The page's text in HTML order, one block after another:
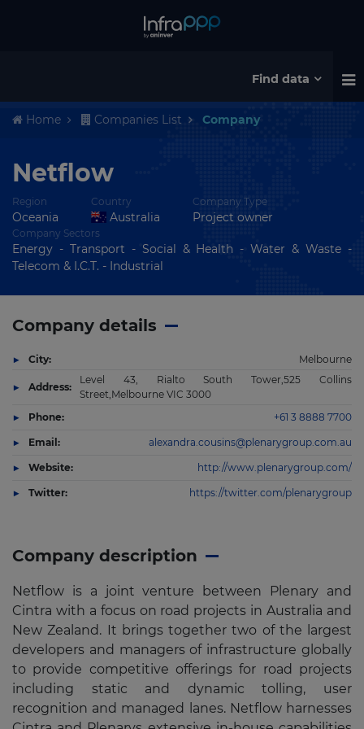
Find data
Home Companies List Company
Netflow
Region
Oceania
Country
Australia
Company Type
Project owner
Company Sectors
Energy - Transport - Social & Health - Water & Waste -
Telecom & I.C.T. - Industrial
Company description
Netflow is a joint venture between Plenary and
Cintra with a focus on road projects in Australia and
New Zealand. It brings together two of the largest
developers and managers of infrastructure globally
to provide competitive offerings for road projects
including static and dynamic tolling, user
recognition and managed lanes. Netflow harnesses
Company details
City: Melbourne
Address:
Level 43, Rialto South Tower,525 Collins
Street,Melbourne VIC 3000
Phone:
+61 3 8888 7700
Email: alexandra.cousins@plenarygroup.com.au
Website: http://www.plenarygroup.com/
Twitter: https://twitter.com/plenarygroup